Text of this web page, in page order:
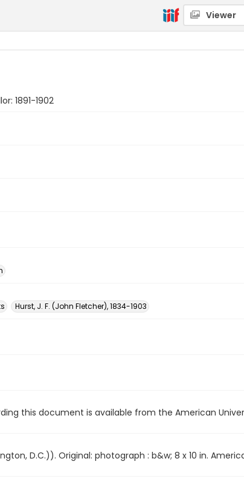
Viewer
1891-1902
Hurst, J. F. (John Fletcher), 1834-1903
this document is available from the American
D.C.)). Original: photograph : b&w; 8 x 10 in.